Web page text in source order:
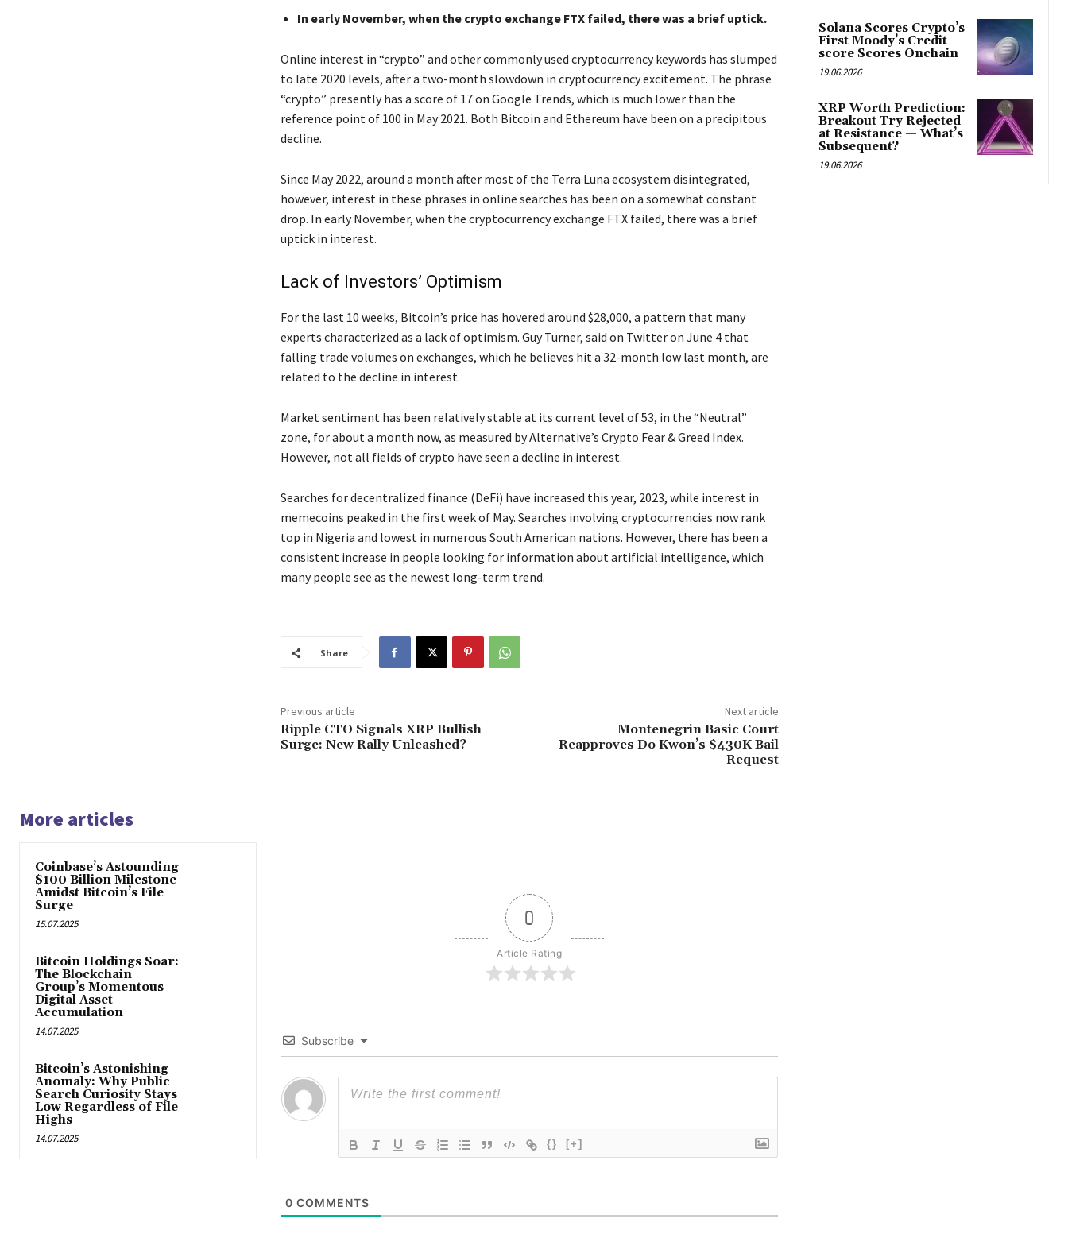
In early November, when the crypto exchange FTX failed, there was a brief uptick.
Online interest in “crypto” and other commonly used cryptocurrency keywords has slumped
to late 2020 levels, after a two-month slowdown in cryptocurrency excitement. The phrase
“crypto” presently has a score of 17 on Google Trends, which is much lower than the
reference point of 100 in May 2021. Both Bitcoin and Ethereum have been on a precipitous
decline.
Since May 2022, around a month after most of the Terra Luna ecosystem disintegrated,
however, interest in these phrases in online searches has been on a somewhat constant
drop. In early November, when the cryptocurrency exchange FTX failed, there was a brief
uptick in interest.
Lack of Investors’ Optimism
For the last 10 weeks, Bitcoin’s price has hovered around $28,000, a pattern that many
experts characterized as a lack of optimism. Guy Turner, said on Twitter on June 4 that
falling trade volumes on exchanges, which he believes hit a 32-month low last month, are
related to the decline in interest.
Market sentiment has been relatively stable at its current level of 53, in the “Neutral”
zone, for about a month now, as measured by Alternative’s Crypto Fear & Greed Index.
However, not all fields of crypto have seen a decline in interest.
Searches for decentralized finance (DeFi) have increased this year, 2023, while interest in
memecoins peaked in the first week of May. Searches involving cryptocurrencies now rank
top in Nigeria and lowest in numerous South American nations. However, there has been a
consistent increase in people looking for information about artificial intelligence, which
many people see as the newest long-term trend.
Share
Previous article
Ripple CTO Signals XRP Bullish
Surge: New Rally Unleashed?
Next article
Montenegrin Basic Court
Reapproves Do Kwon’s $430K Bail
Request
More articles
Coinbase’s Astounding
$100 Billion Milestone
Amidst Bitcoin’s File
Surge
15.07.2025
Bitcoin Holdings Soar:
The Blockchain
Group’s Momentous
Digital Asset
Accumulation
14.07.2025
Bitcoin’s Astonishing
Anomaly: Why Public
Search Curiosity Stays
Low Regardless of File
Highs
14.07.2025
0
Article Rating
Subscribe
{} [+]
0 COMMENTS
Solana Scores Crypto’s
First Moody’s Credit
score Scores Onchain
19.06.2026
XRP Worth Prediction:
Breakout Try Rejected
at Resistance — What’s
Subsequent?
19.06.2026